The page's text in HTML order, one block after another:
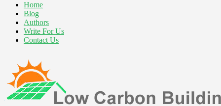
Home
Blog
Authors
Write For Us
Contact Us